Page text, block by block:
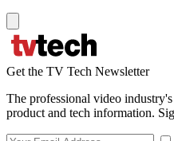
Get the TV Tech Newsletter
The professional video
product and tech information.